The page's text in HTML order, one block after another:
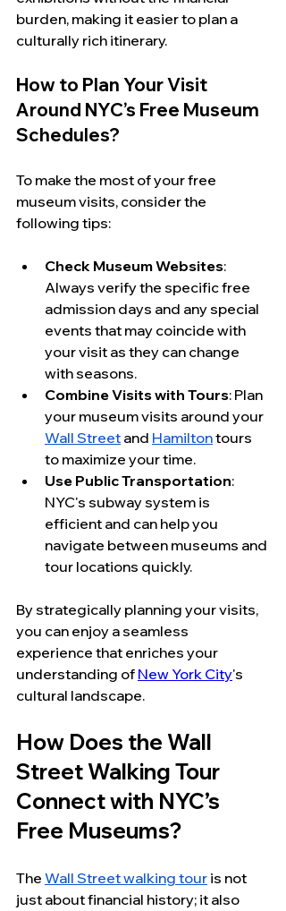
burden, making it easier to plan a
culturally rich itinerary.
How to Plan Your Visit
Around NYC’s Free Museum
Schedules?
To make the most of your free
museum visits, consider the
following tips:
Check Museum Websites:
Always verify the specific free
admission days and any special
events that may coincide with
your visit as they can change
with seasons.
Combine Visits with Tours: Plan
your museum visits around your
Wall Street and Hamilton tours
to maximize your time.
Use Public Transportation:
NYC's subway system is
efficient and can help you
navigate between museums and
tour locations quickly.
By strategically planning your visits,
you can enjoy a seamless
experience that enriches your
understanding of New York City's
cultural landscape.
How Does the Wall
Street Walking Tour
Connect with NYC’s
Free Museums?
The Wall Street walking tour is not
just about financial history; it also